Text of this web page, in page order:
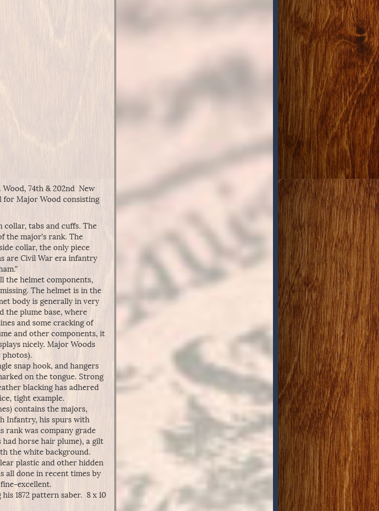
74th & 202nd New
for Major Wood consisting
tabs and cuffs. The
the major’s rank. The
collar, the only piece
are Civil War era infantry
the helmet components,
The helmet is in the
body is generally in very
the plume base, where
and some cracking of
and other components, it
nicely. Major Woods
photos).
snap hook, and hangers
on the tongue. Strong
blacking has adhered
tight example.
contains the majors,
Infantry, his spurs with
rank was company grade
horse hair plume), a gilt
the white background.
plastic and other hidden
all done in recent times by
excellent.
1872 pattern saber. 8 x 10